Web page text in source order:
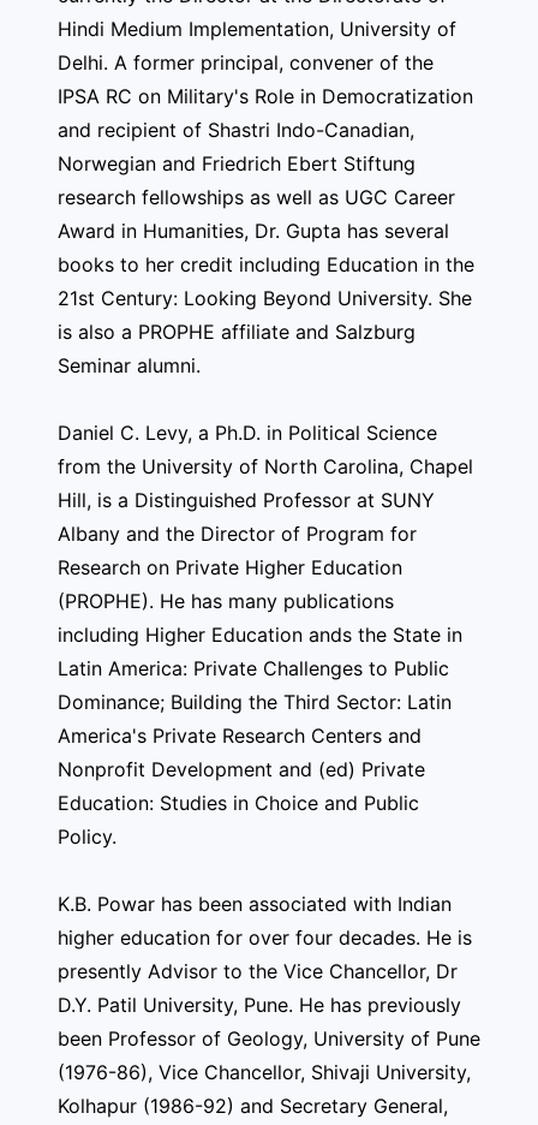
Hindi Medium Implementation, University of
Delhi. A former principal, convener of the
IPSA RC on Military's Role in Democratization
and recipient of Shastri Indo-Canadian,
Norwegian and Friedrich Ebert Stiftung
research fellowships as well as UGC Career
Award in Humanities, Dr. Gupta has several
books to her credit including Education in the
21st Century: Looking Beyond University. She
is also a PROPHE affiliate and Salzburg
Seminar alumni.
Daniel C. Levy, a Ph.D. in Political Science
from the University of North Carolina, Chapel
Hill, is a Distinguished Professor at SUNY
Albany and the Director of Program for
Research on Private Higher Education
(PROPHE). He has many publications
including Higher Education ands the State in
Latin America: Private Challenges to Public
Dominance; Building the Third Sector: Latin
America's Private Research Centers and
Nonprofit Development and (ed) Private
Education: Studies in Choice and Public
Policy.
K.B. Powar has been associated with Indian
higher education for over four decades. He is
presently Advisor to the Vice Chancellor, Dr
D.Y. Patil University, Pune. He has previously
been Professor of Geology, University of Pune
(1976-86), Vice Chancellor, Shivaji University,
Kolhapur (1986-92) and Secretary General,